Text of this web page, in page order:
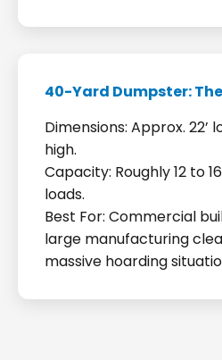
40-Yard Dumpster:
Dimensions: Approx. 22’
high.
Capacity: Roughly 12 to
loads.
Best For: Commercial
large manufacturing
massive hoarding